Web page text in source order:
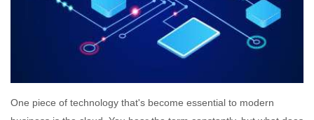
One piece of technology that's become essential to modern